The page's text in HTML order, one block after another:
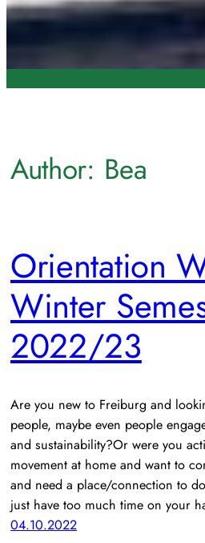
Author: Bea
Orientation
Winter
2022/23
Are you new to Freiburg and
people, maybe even people
and sustainability?Or were you
movement at home and want to
and need a place/connection to
just have too much time on your
04.10.2022